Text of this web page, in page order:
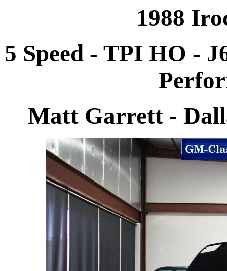
1988
5 Speed - TPI HO -
Matt Garrett -